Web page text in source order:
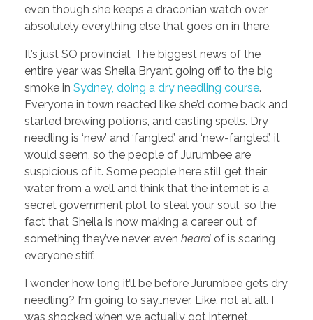
even though she keeps a draconian watch over
absolutely everything else that goes on in there.
It’s just SO provincial. The biggest news of the
entire year was Sheila Bryant going off to the big
smoke in Sydney, doing a dry needling course.
Everyone in town reacted like she’d come back and
started brewing potions, and casting spells. Dry
needling is ‘new’ and ‘fangled’ and ‘new-fangled’, it
would seem, so the people of Jurumbee are
suspicious of it. Some people here still get their
water from a well and think that the internet is a
secret government plot to steal your soul, so the
fact that Sheila is now making a career out of
something they’ve never even heard of is scaring
everyone stiff.
I wonder how long it’ll be before Jurumbee gets dry
needling? I’m going to say…never. Like, not at all. I
was shocked when we actually got internet,